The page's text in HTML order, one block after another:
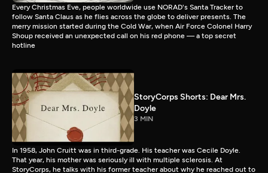
Every Christmas Eve, people worldwide use NORAD's Santa Tracker to
follow Santa Claus as he flies across the globe to deliver presents. The
merry mission started during the Cold War, when Air Force Colonel Harry
Shoup received an unexpected call on his red phone — a top secret
hotline
StoryCorps Shorts: Dear Mrs.
Doyle
3 MIN
In 1958, John Cruitt was in third-grade. His teacher was Cecile Doyle.
That year, his mother was seriously ill with multiple sclerosis. At
StoryCorps, he talks with his former teacher about why he reached out to